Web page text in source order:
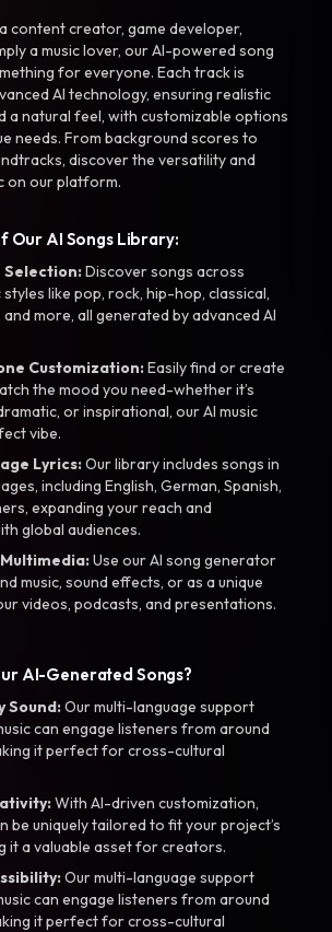
content creator, game developer,
a music lover, our AI-powered song
for everyone. Each track is
AI technology, ensuring realistic
a natural feel, with customizable options
needs. From background scores to
discover the versatility and
on our platform.
Our AI Songs Library:
Selection:Discover songs across
styles like pop, rock, hip-hop, classical,
and more, all generated by advanced AI
Customization:Easily find or create
the mood you need-whether it’s
or inspirational, our AI music
vibe.
Lyrics:Our library includes songs in
including English, German, Spanish,
expanding your reach and
global audiences.
Use our AI song generator
music, sound effects, or as a unique
videos, podcasts, and presentations.
AI-Generated Songs?
Sound:Our multi-language support
can engage listeners from around
it perfect for cross-cultural
With AI-driven customization,
be uniquely tailored to fit your project’s
it a valuable asset for creators.
Our multi-language support
can engage listeners from around
it perfect for cross-cultural